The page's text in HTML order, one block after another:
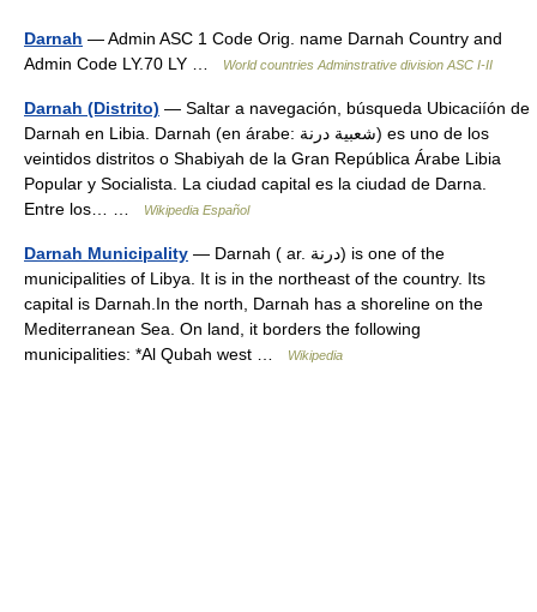
Darnah — Admin ASC 1 Code Orig. name Darnah Country and
Admin Code LY.70 LY …
World countries Adminstrative division ASC I-II
Darnah (Distrito) — Saltar a navegación, búsqueda Ubicaciíón de
Darnah en Libia. Darnah (en árabe: شعبية درنة) es uno de los
veintidos distritos o Shabiyah de la Gran República Árabe Libia
Popular y Socialista. La ciudad capital es la ciudad de Darna.
Entre los… …
Wikipedia Español
Darnah Municipality — Darnah ( ar. درنة) is one of the
municipalities of Libya. It is in the northeast of the country. Its
capital is Darnah.In the north, Darnah has a shoreline on the
Mediterranean Sea. On land, it borders the following
municipalities: *Al Qubah west …
Wikipedia